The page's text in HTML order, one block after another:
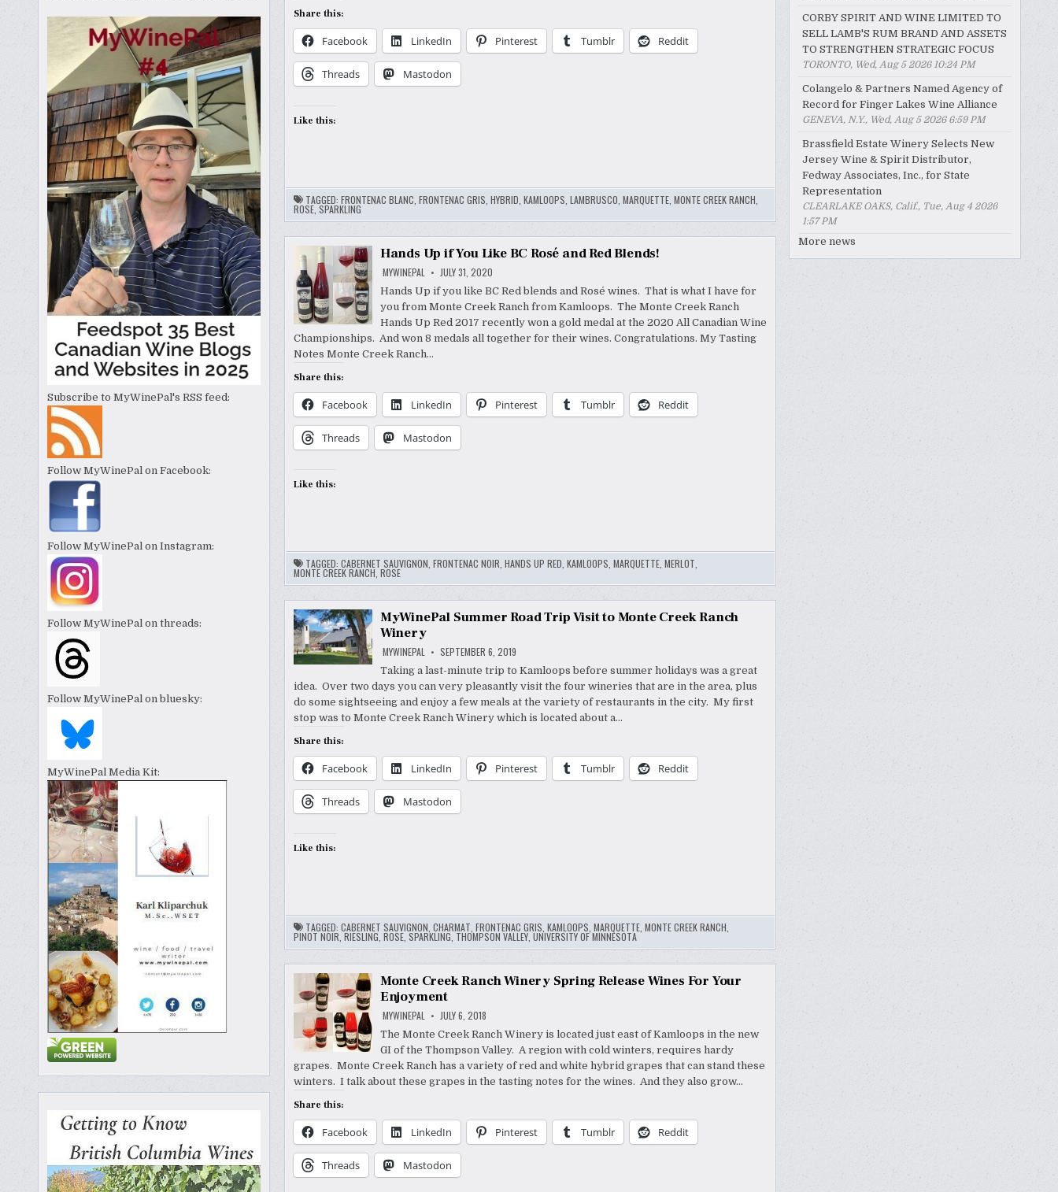
Subscribe to MyWinePal's RSS feed:
Follow MyWinePal on Facebook:
Follow MyWinePal on Instagram:
Follow MyWinePal on threads:
Follow MyWinePal on bluesky:
MyWinePal Media Kit:
Share this:
Facebook LinkedIn Pinterest Tumblr Reddit
Threads Mastodon
Like this:
TAGGED: FRONTENAC BLANC FRONTENAC GRIS HYBRID KAMLOOPS LAMBRUSCO MARQUETTE, MONTE CREEK RANCH
ROSE, SPARKLING
Hands Up if You Like BC Rosé and Red Blends!
MYWINEPAL JULY 31, 2020
Hands Up if you like BC Red blends and Rosé wines. That is what I have for
you from Monte Creek Ranch from Kamloops. The Monte Creek Ranch
Hands Up Red 2017 recently won a gold medal at the 2020 All Canadian Wine
Championships. And won 8 medals all together for their wines. Congratulations. My Tasting
Notes Monte Creek Ranch…
Share this:
Facebook LinkedIn Pinterest Tumblr Reddit
Threads Mastodon
Like this:
TAGGED: CABERNET SAUVIGNON FRONTENAC NOIR HANDS UP RED KAMLOOPS MARQUETTE, MERLOT
MONTE CREEK RANCH ROSE
MyWinePal Summer Road Trip Visit to Monte Creek Ranch
Winery
MYWINEPAL SEPTEMBER 6, 2019
Taking a last-minute trip to Kamloops before summer holidays was a great
idea. Over two days you can very pleasantly visit the four wineries that are in the area, plus
do some sightseeing and enjoy a few meals at the variety of restaurants in the city. My first
stop was to Monte Creek Ranch Winery which is located about a…
Share this:
Facebook LinkedIn Pinterest Tumblr Reddit
Threads Mastodon
Like this:
TAGGED: CABERNET SAUVIGNON CHARMAT FRONTENAC GRIS KAMLOOPS MARQUETTE, MONTE CREEK RANCH
PINOT NOIR RIESLING ROSE, SPARKLING THOMPSON VALLEY, UNIVERSITY OF MINNESOTA
Monte Creek Ranch Winery Spring Release Wines For Your
Enjoyment
MYWINEPAL JULY 6, 2018
The Monte Creek Ranch Winery is located just east of Kamloops in the new
GI of the Thompson Valley. A region with cold winters, requires hardy
grapes. Monte Creek Ranch has a variety of red and white hybrid grapes that can stand these
winters. I talk about these grapes in the tasting notes for the wines. And they also grow…
Share this:
Facebook LinkedIn Pinterest Tumblr Reddit
Threads Mastodon
CORBY SPIRIT AND WINE LIMITED TO
SELL LAMB'S RUM BRAND AND ASSETS
TO STRENGTHEN STRATEGIC FOCUS
TORONTO, Wed, Aug 5 2026 10:24 PM
Colangelo & Partners Named Agency of
Record for Finger Lakes Wine Alliance
GENEVA, N.Y., Wed, Aug 5 2026 6:59 PM
Brassfield Estate Winery Selects New
Jersey Wine & Spirit Distributor,
Fedway Associates, Inc., for State
Representation
CLEARLAKE OAKS, Calif., Tue, Aug 4 2026
1:57 PM
More news